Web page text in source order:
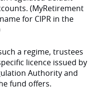
(MyRetirement
for CIPR in the
a regime, trustees
licence issued by
Authority and
fund offers.